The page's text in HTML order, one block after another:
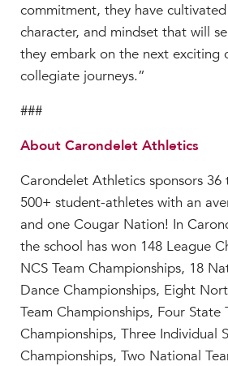
commitment, they have
character, and mindset that will
they embark on the next exciting
collegiate journeys.”
###
About Carondelet Athletics
Carondelet Athletics sponsors 36
500+ student-athletes with an
and one Cougar Nation! In
the school has won 148 League
NCS Team Championships, 18
Dance Championships, Eight
Team Championships, Four State
Championships, Three Individual
Championships, Two National